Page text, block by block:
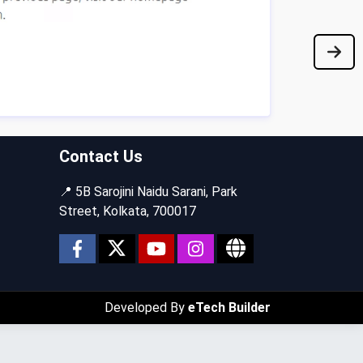
Contact Us
📍 5B Sarojini Naidu Sarani, Park
Street, Kolkata, 700017
Developed By eTech Builder